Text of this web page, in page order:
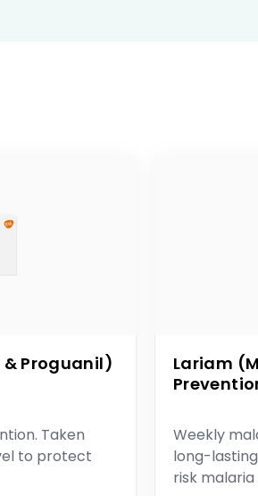
Proguanil)
Taken
to protect
Lariam
Weekly
long-
risk malaria